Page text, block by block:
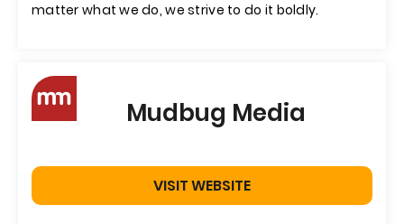
matter what we do, we strive to do it boldly.
Mudbug Media
VISIT WEBSITE